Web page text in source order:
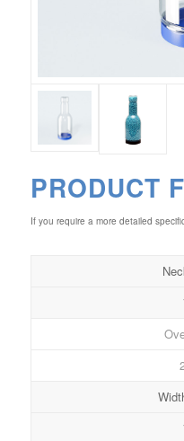
PRODUCT
If you require a more detailed